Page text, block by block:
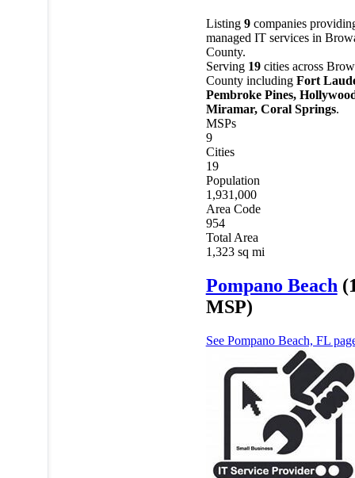
Listing 9companies
managed IT services in
County.
Serving 19cities across
County including Fort
Pembroke Pines,
Miramar, Coral Springs.
MSPs
9
Cities
19
Population
1,931,000
Area Code
954
Total Area
1,323 sq mi
Pompano Beach
MSP)
See Pompano Beach, FL